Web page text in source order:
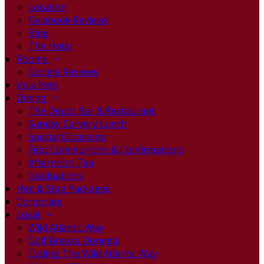
Location
Facebook Reviews
Blog
The Hotel
Rooms
Google Reviews
Vouchers
Dining
The Depot Bar & Restaurant
Sunday Carvery Lunch
Special Occasions
First Communions & Confirmations
Afternoon Tea
Graduations
Hen & Stag Packages
Corporate
Local
Wild Atlantic Way
Golf Breaks Donegal
Cycling The Wild Atlantic Way